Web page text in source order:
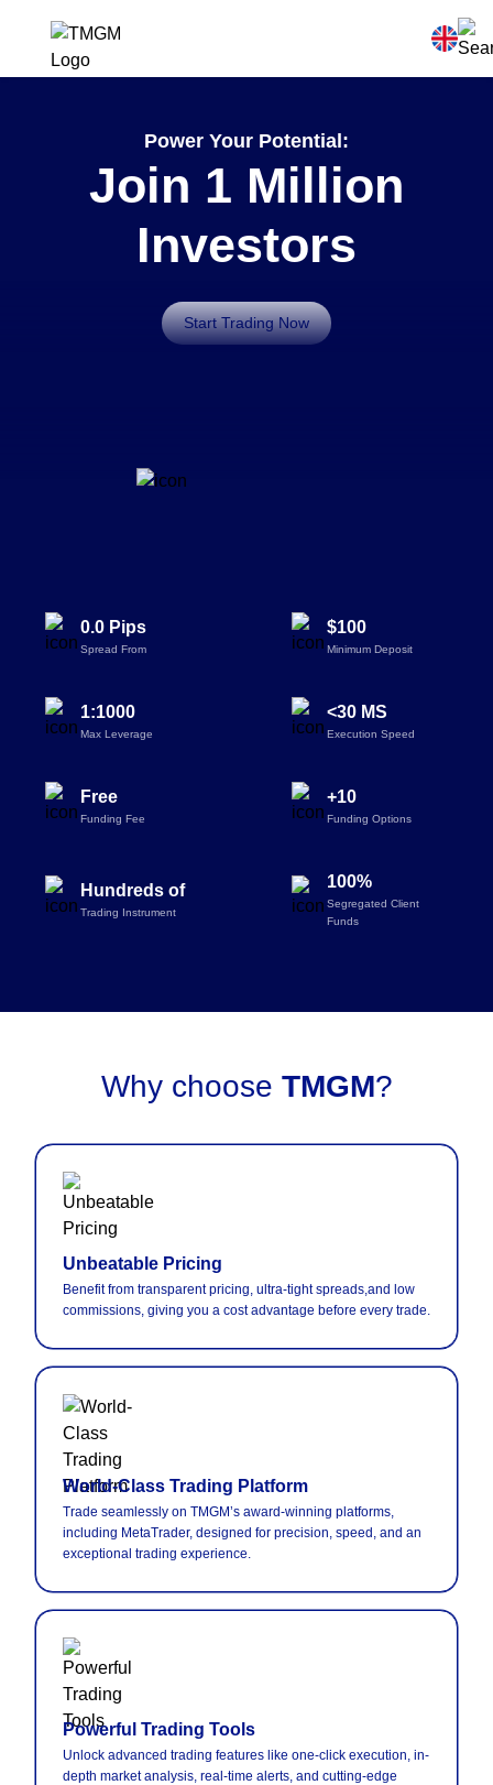
Power Your Potential:
Join 1 Million
Investors
Start Trading Now
0.0 Pips
Spread From
$100
Minimum Deposit
1:1000
Max Leverage
<30 MS
Execution Speed
Free
Funding Fee
+10
Funding Options
Hundreds of
Trading Instrument
100%
Segregated Client
Funds
Why choose TMGM?
Unbeatable Pricing
Benefit from transparent pricing, ultra-tight spreads,and low
commissions, giving you a cost advantage before every trade.
World-Class Trading Platform
Trade seamlessly on TMGM’s award-winning platforms,
including MetaTrader, designed for precision, speed, and an
exceptional trading experience.
Powerful Trading Tools
Unlock advanced trading features like one-click execution, in-
depth market analysis, real-time alerts, and cutting-edge